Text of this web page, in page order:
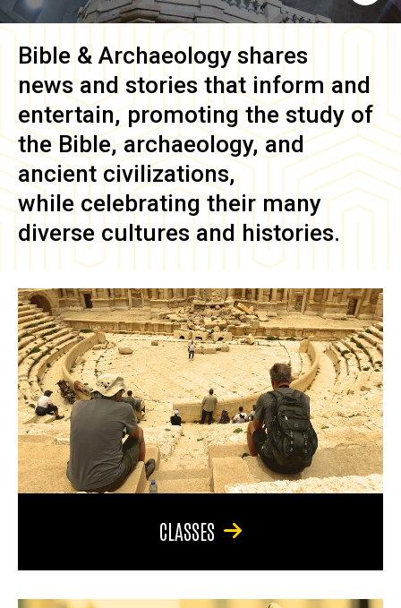
Bible & Archaeology shares
news and stories that inform and
entertain, promoting the study of
the Bible, archaeology, and
ancient civilizations,
while celebrating their many
diverse cultures and histories.
CLASSES